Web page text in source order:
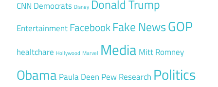
CNN Democrats Disney Donald Trump
EntertainmentFacebookFake NewsGOP
healtchare Hollywood Marvel Media Mitt Romney
Obama Paula Deen Pew Research Politics